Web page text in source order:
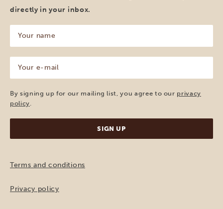
directly in your inbox.
name
(Required)
mail
(Required)
By signing up for our mailing list, you agree to our privacy
policy.
Terms and conditions
Privacy policy